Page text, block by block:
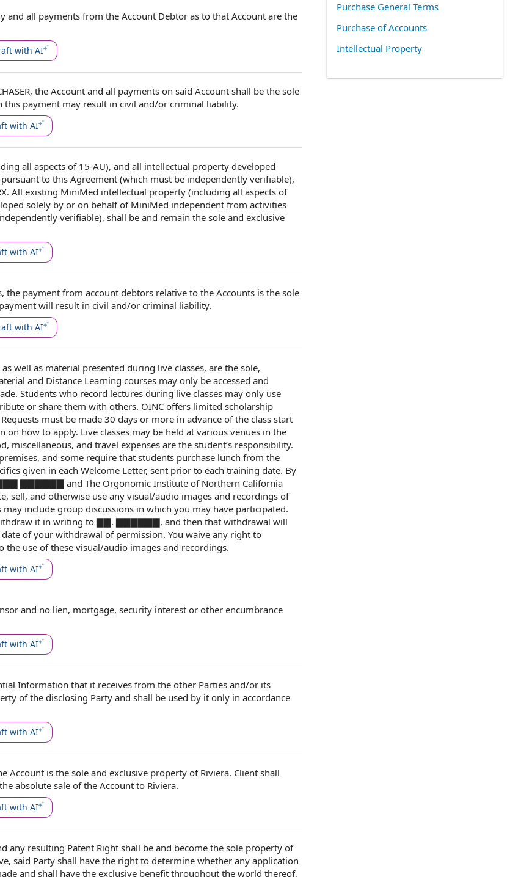
and all payments from the Account Debtor as to that Account are the
with AI
, the Account and all payments on said Account shall be the sole
payment may result in civil and/or criminal liability.
with AI
all aspects of 15-AU), and all intellectual property developed
pursuant to this Agreement (which must be independently verifiable),
All existing MiniMed intellectual property (including all aspects of
solely by or on behalf of MiniMed independent from activities
verifiable), shall be and remain the sole and exclusive
with AI
, the payment from account debtors relative to the Accounts is the sole
will result in civil and/or criminal liability.
with AI
as well as material presented during live classes, are the sole,
and Distance Learning courses may only be accessed and
Students who record lectures during live classes may only use
or share them with others. OINC offers limited scholarship
Requests must be made 30 days or more in advance ofthe class start
on how to apply. Live classes may be held at various venues in the
miscellaneous, and travel expenses are the student’s responsibility.
, and some require that students purchase lunch from the
given in each Welcome Letter, sent prior to each training date. By
▇▇▇▇▇▇ and The Orgonomic Institute ofNorthern California
sell, and otherwise use any visual/audio images and recordings of
may include group discussions in which you may have participated.
it in writing to ▇▇. ▇▇▇▇▇▇, and then that withdrawal will
date ofyour withdrawal of permission. You waive any right to
the use of these visual/audio images and recordings.
with AI
and no lien, mortgage, security interest or other encumbrance
with AI
Information that it receives from the other Parties and/or its
of the disclosing Party and shall be used by it only in accordance
with AI
Account is the sole and exclusive property of Riviera. Client shall
absolute sale of the Account to Riviera.
with AI
any resulting Patent Right shall be and become the sole property of
said Party shall have the right to determine whether any application
and shall have the exclusive benefit throughout the world thereof,
Purchase General Terms
Purchase of Accounts
Intellectual Property